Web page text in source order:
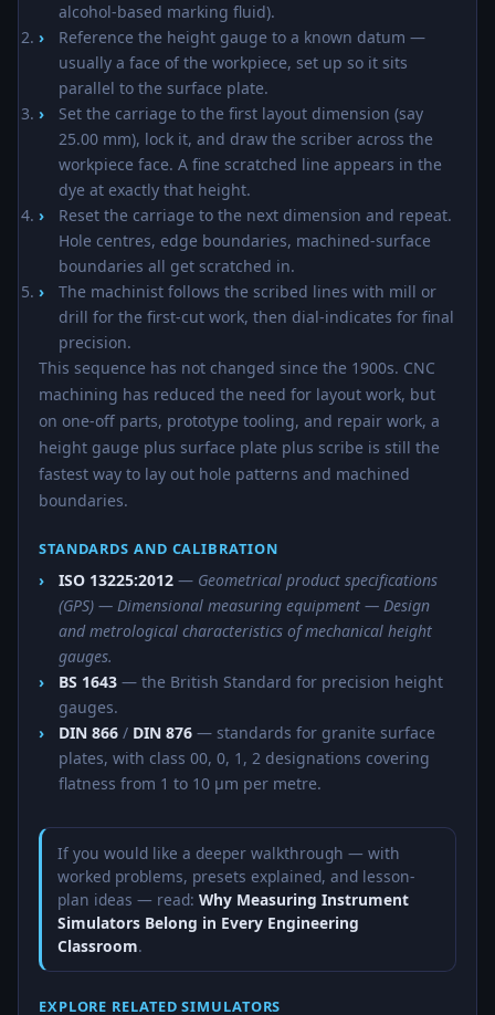
alcohol-based marking fluid).
Reference the height gauge to a known datum —
usually a face of the workpiece, set up so it sits
parallel to the surface plate.
Set the carriage to the first layout dimension (say
25.00 mm), lock it, and draw the scriber across the
workpiece face. A fine scratched line appears in the
dye at exactly that height.
Reset the carriage to the next dimension and repeat.
Hole centres, edge boundaries, machined-surface
boundaries all get scratched in.
The machinist follows the scribed lines with mill or
drill for the first-cut work, then dial-indicates for final
precision.
This sequence has not changed since the 1900s. CNC
machining has reduced the need for layout work, but
on one-off parts, prototype tooling, and repair work, a
height gauge plus surface plate plus scribe is still the
fastest way to lay out hole patterns and machined
boundaries.
STANDARDS AND CALIBRATION
ISO 13225:2012 — Geometrical product specifications
(GPS) — Dimensional measuring equipment — Design
and metrological characteristics of mechanical height
gauges.
BS 1643 — the British Standard for precision height
gauges.
DIN 866 / DIN 876 — standards for granite surface
plates, with class 00, 0, 1, 2 designations covering
flatness from 1 to 10 µm per metre.
If you would like a deeper walkthrough — with
worked problems, presets explained, and lesson-
plan ideas — read: Why Measuring Instrument
Simulators Belong in Every Engineering
Classroom.
EXPLORE RELATED SIMULATORS